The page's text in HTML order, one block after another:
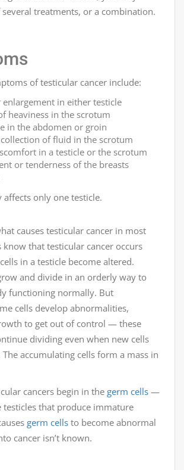
several treatments, or a combination.
of testicular cancer include:
in either testicle
heaviness in the scrotum
in the abdomen or groin
of fluid in the scrotum
in a testicle or the scrotum
or tenderness of the breasts
affects only one testicle.
causes testicular cancer in most
know that testicular cancer occurs
in a testicle become altered.
and divide in an orderly way to
functioning normally. But
cells develop abnormalities,
to get out of control — these
dividing even when new cells
The accumulating cells form a mass in
cancers begin in the germ cells —
testicles that produce immature
germ cells to become abnormal
cancer isn’t known.